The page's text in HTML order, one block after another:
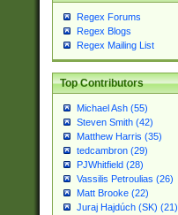
Regex Forums
Regex Blogs
Regex Mailing List
Top Contributors
Michael Ash (55)
Steven Smith (42)
Matthew Harris (35)
tedcambron (29)
PJWhitfield (28)
Vassilis Petroulias (26)
Matt Brooke (22)
Juraj Hajdúch (SK) (21)